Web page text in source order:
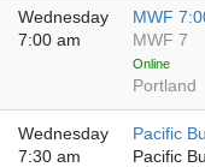
Wednesday
7:00 am
MWF
MWF 7
Online
Portland
Wednesday
7:30 am
Pacific
Pacific